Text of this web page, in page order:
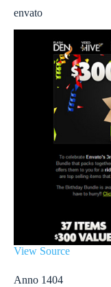
envato
View Source
Anno 1404